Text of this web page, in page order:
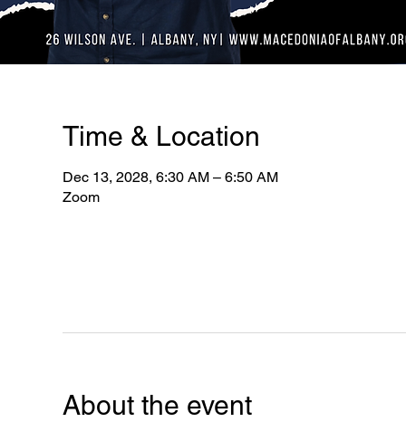
Time & Location
Dec 13, 2028, 6:30 AM – 6:50 AM
Zoom
About the event